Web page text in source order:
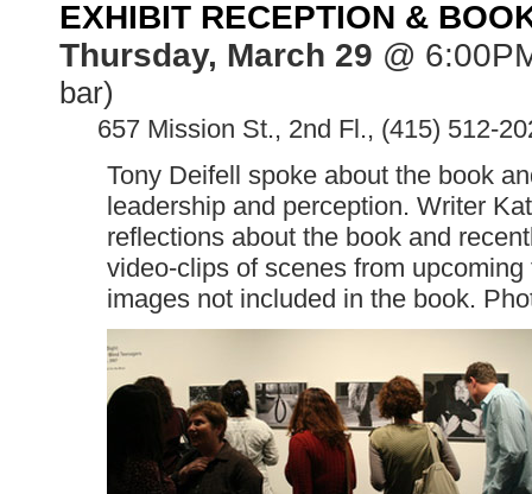
EXHIBIT RECEPTION &
Thursday, March 29 @
bar)
657 Mission St., 2nd Fl., (415) 512-
Tony Deifell spoke about the book
leadership and perception. Writer
reflections about the book and
video-clips of scenes from
images not included in the book.